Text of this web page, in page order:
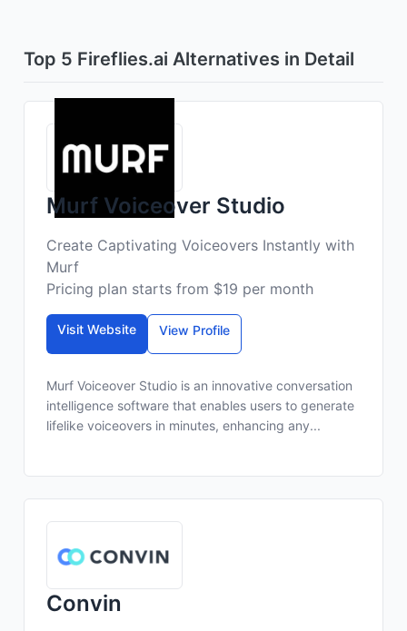
Top 5 Fireflies.ai Alternatives in Detail
Murf Voiceover Studio
Create Captivating Voiceovers Instantly with
Murf
Pricing plan starts from $19 per month
Visit Website View Profile
Murf Voiceover Studio is an innovative conversation
intelligence software that enables users to generate
lifelike voiceovers in minutes, enhancing any...
Convin